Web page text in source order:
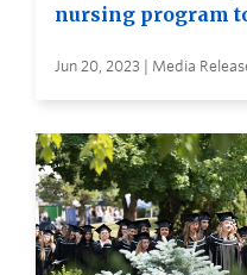
nursing program
Jun 20, 2023 | Media